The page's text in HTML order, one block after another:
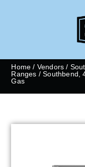
Home / Vendors /
Ranges / Southbend,
Gas